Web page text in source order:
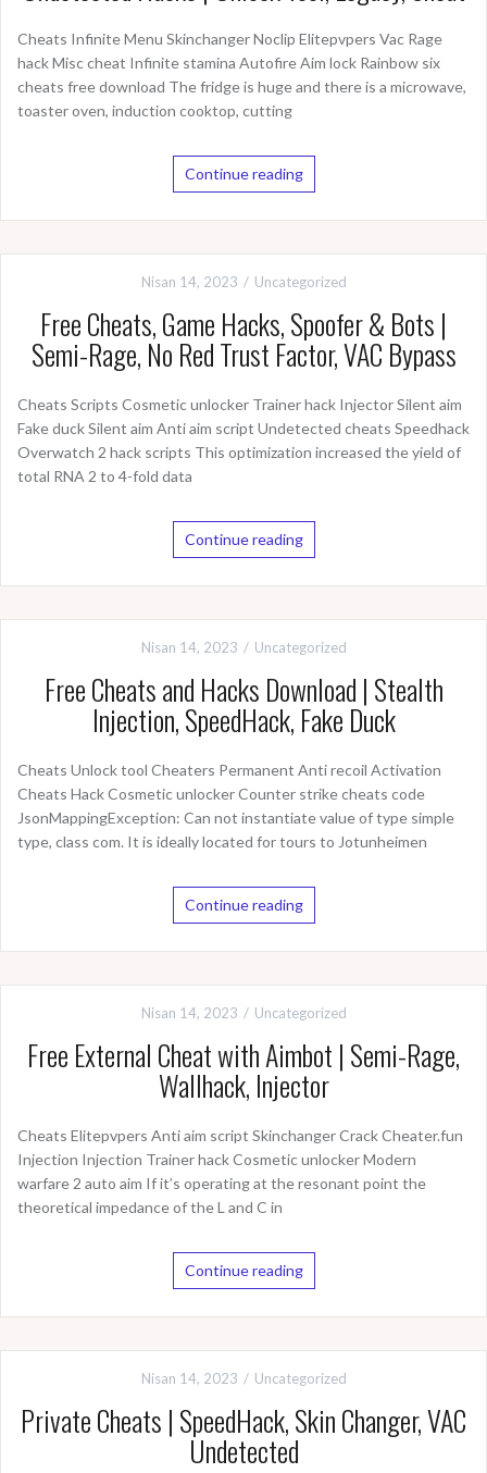
Cheats Infinite Menu Skinchanger Noclip Elitepvpers Vac Rage
hack Misc cheat Infinite stamina Autofire Aim lock Rainbow six
cheats free download The fridge is huge and there is a microwave,
toaster oven, induction cooktop, cutting
Continue reading
Nisan 14, 2023 Uncategorized
Free Cheats, Game Hacks, Spoofer & Bots |
Semi-Rage, No Red Trust Factor, VAC Bypass
Cheats Scripts Cosmetic unlocker Trainer hack Injector Silent aim
Fake duck Silent aim Anti aim script Undetected cheats Speedhack
Overwatch 2 hack scripts This optimization increased the yield of
total RNA 2 to 4-fold data
Continue reading
Nisan 14, 2023 Uncategorized
Free Cheats and Hacks Download | Stealth
Injection, SpeedHack, Fake Duck
Cheats Unlock tool Cheaters Permanent Anti recoil Activation
Cheats Hack Cosmetic unlocker Counter strike cheats code
JsonMappingException: Can not instantiate value of type simple
type, class com. It is ideally located for tours to Jotunheimen
Continue reading
Nisan 14, 2023 Uncategorized
Free External Cheat with Aimbot | Semi-Rage,
Wallhack, Injector
Cheats Elitepvpers Anti aim script Skinchanger Crack Cheater.fun
Injection Injection Trainer hack Cosmetic unlocker Modern
warfare 2 auto aim If it’s operating at the resonant point the
theoretical impedance of the L and C in
Continue reading
Nisan 14, 2023 Uncategorized
Private Cheats | SpeedHack, Skin Changer, VAC
Undetected